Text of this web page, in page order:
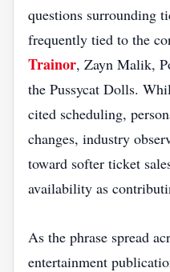
questions surrounding
frequently tied to the
Trainor, Zayn Malik,
the Pussycat Dolls.
cited scheduling,
changes, industry
toward softer ticket
availability as
As the phrase spread
entertainment